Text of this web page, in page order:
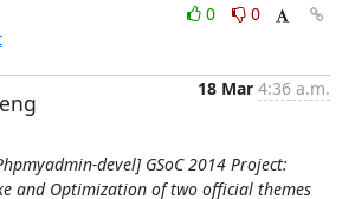
0
0
18 Mar 4:36 a.m.
devel] GSoC 2014 Project:
and Optimization of two official themes